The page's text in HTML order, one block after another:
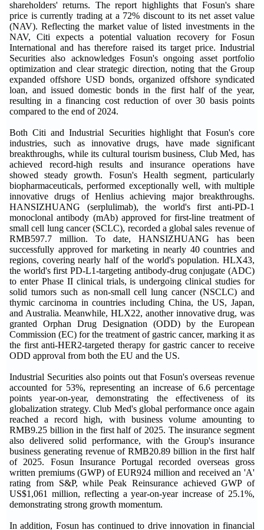
shareholders' returns. The report highlights that Fosun's share
price is currently trading at a 72% discount to its net asset value
(NAV). Reflecting the market value of listed investments in the
NAV, Citi expects a potential valuation recovery for Fosun
International and has therefore raised its target price. Industrial
Securities also acknowledges Fosun's ongoing asset portfolio
optimization and clear strategic direction, noting that the Group
expanded offshore USD bonds, organized offshore syndicated
loan, and issued domestic bonds in the first half of the year,
resulting in a financing cost reduction of over 30 basis points
compared to the end of 2024.
Both Citi and Industrial Securities highlight that Fosun's core
industries, such as innovative drugs, have made significant
breakthroughs, while its cultural tourism business, Club Med, has
achieved record-high results and insurance operations have
showed steady growth. Fosun's Health segment, particularly
biopharmaceuticals, performed exceptionally well, with multiple
innovative drugs of Henlius achieving major breakthroughs.
HANSIZHUANG (serplulimab), the world's first anti-PD-1
monoclonal antibody (mAb) approved for first-line treatment of
small cell lung cancer (SCLC), recorded a global sales revenue of
RMB597.7 million. To date, HANSIZHUANG has been
successfully approved for marketing in nearly 40 countries and
regions, covering nearly half of the world's population. HLX43,
the world's first PD-L1-targeting antibody-drug conjugate (ADC)
to enter Phase II clinical trials, is undergoing clinical studies for
solid tumors such as non-small cell lung cancer (NSCLC) and
thymic carcinoma in countries including China, the US, Japan,
and Australia. Meanwhile, HLX22, another innovative drug, was
granted Orphan Drug Designation (ODD) by the European
Commission (EC) for the treatment of gastric cancer, marking it as
the first anti-HER2-targeted therapy for gastric cancer to receive
ODD approval from both the EU and the US.
Industrial Securities also points out that Fosun's overseas revenue
accounted for 53%, representing an increase of 6.6 percentage
points year-on-year, demonstrating the effectiveness of its
globalization strategy. Club Med's global performance once again
reached a record high, with business volume amounting to
RMB9.25 billion in the first half of 2025. The insurance segment
also delivered solid performance, with the Group's insurance
business generating revenue of RMB20.89 billion in the first half
of 2025. Fosun Insurance Portugal recorded overseas gross
written premiums (GWP) of EUR924 million and received an 'A'
rating from S&P, while Peak Reinsurance achieved GWP of
US$1,061 million, reflecting a year-on-year increase of 25.1%,
demonstrating strong growth momentum.
In addition, Fosun has continued to drive innovation in financial